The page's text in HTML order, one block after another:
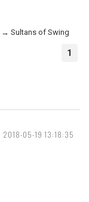
→ Sultans of Swing
1
2018-05-19 13:18:35